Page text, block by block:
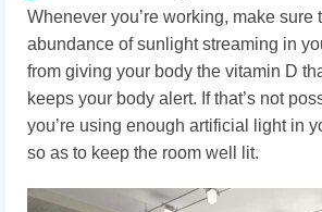
Whenever you’re working, make sure
abundance of sunlight streaming in
from giving your body the vitamin D
keeps your body alert. If that’s not
you’re using enough artificial light in
so as to keep the room well lit.